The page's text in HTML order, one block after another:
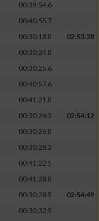
00:39:54.6
00:40:55.7
00:30:18.8
02:53:28
00:30:24.8
00:30:25.6
00:40:57.6
00:41:21.8
00:30:26.3
02:54:12
00:30:26.8
00:30:28.3
00:41:22.5
00:41:28.8
00:30:28.5
02:54:49
00:30:32.5